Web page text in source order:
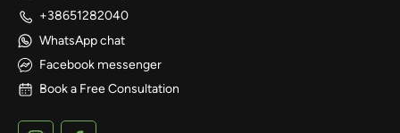
+38651282040
WhatsApp chat
Facebook messenger
Book a Free Consultation